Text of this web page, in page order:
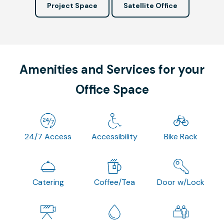
Project Space Satellite Office
Amenities and Services for your
Office Space
24/7 Access Accessibility Bike Rack
Catering Coffee/Tea Door w/Lock